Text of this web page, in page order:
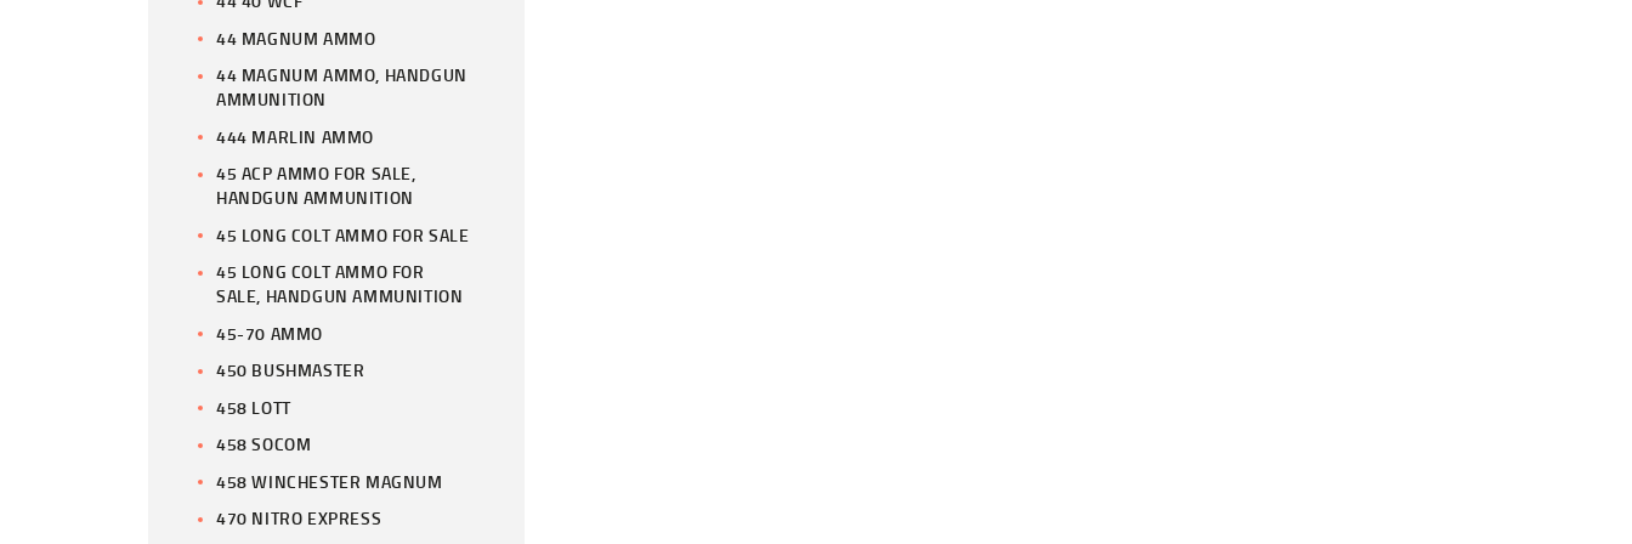
44 MAGNUM AMMO
44 MAGNUM AMMO, HANDGUN
AMMUNITION
444 MARLIN AMMO
45 ACP AMMO FOR SALE,
HANDGUN AMMUNITION
45 LONG COLT AMMO FOR SALE
45 LONG COLT AMMO FOR
SALE, HANDGUN AMMUNITION
45-70 AMMO
450 BUSHMASTER
458 LOTT
458 SOCOM
458 WINCHESTER MAGNUM
470 NITRO EXPRESS